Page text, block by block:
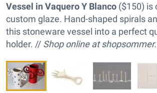
Vessel in Vaquero Y Blanco ($150) is
custom glaze. Hand-shaped spirals
this stoneware vessel into a perfect
holder. // Shop online at